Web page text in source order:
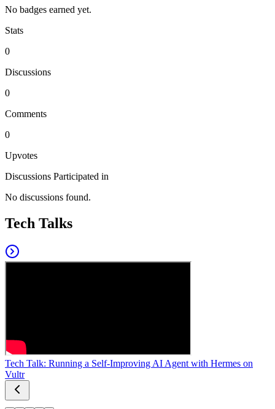
No badges earned yet.
Stats
0
Discussions
0
Comments
0
Upvotes
Discussions Participated in
No discussions found.
Tech Talks
Tech Talk: Running a Self-Improving AI Agent with Hermes on
Vultr